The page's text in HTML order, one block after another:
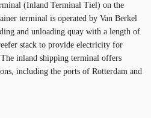
(Inland Terminal Tiel) on the
terminal is operated by Van Berkel
and unloading quay with a length of
stack to provide electricity for
inland shipping terminal offers
including the ports of Rotterdam and